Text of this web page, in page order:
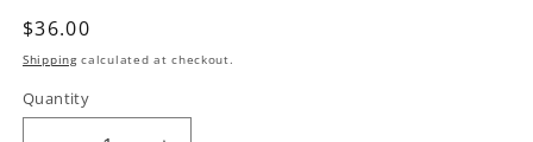
Regular
price
$36.00
Shippingcalculated at checkout.
Quantity